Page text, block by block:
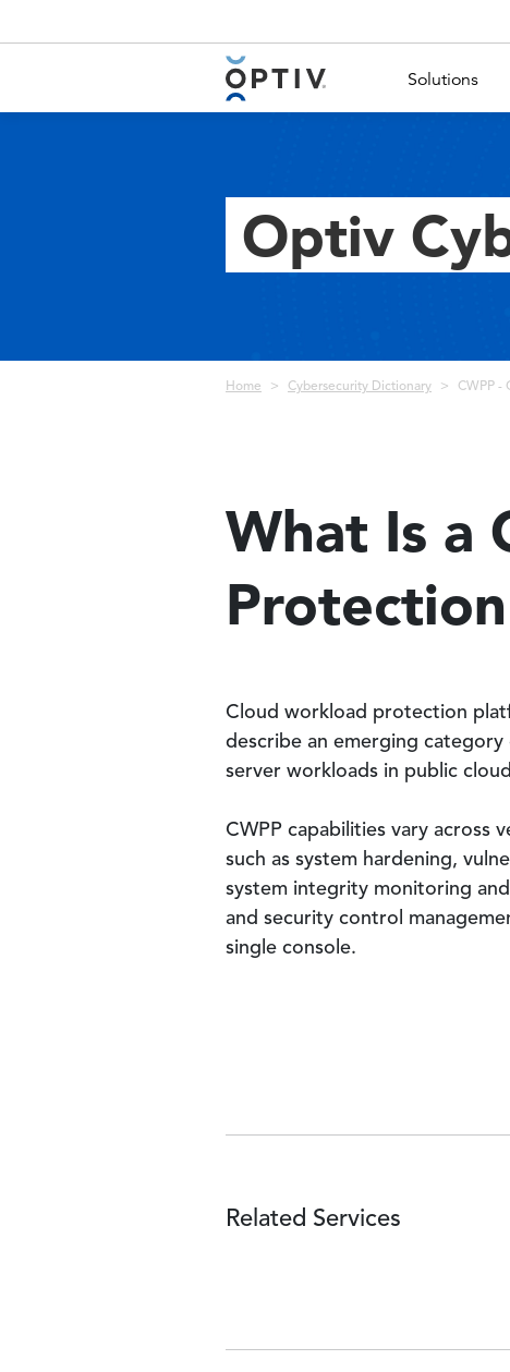
Main Menu 2 Solutions
Optiv
Breadcrumb
Home Cybersecurity Dictionary CWPP -
What Is a
Cloud workload protection
describe an emerging
server workloads in public
CWPP capabilities vary across
such as system hardening,
system integrity monitoring
and security control
single console.
Related Services